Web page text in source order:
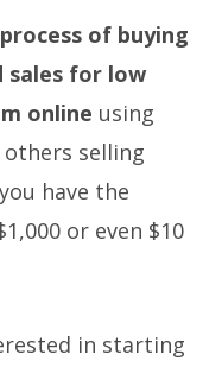
of buying
sales for low
online using
others selling
have the
or even $10
in starting